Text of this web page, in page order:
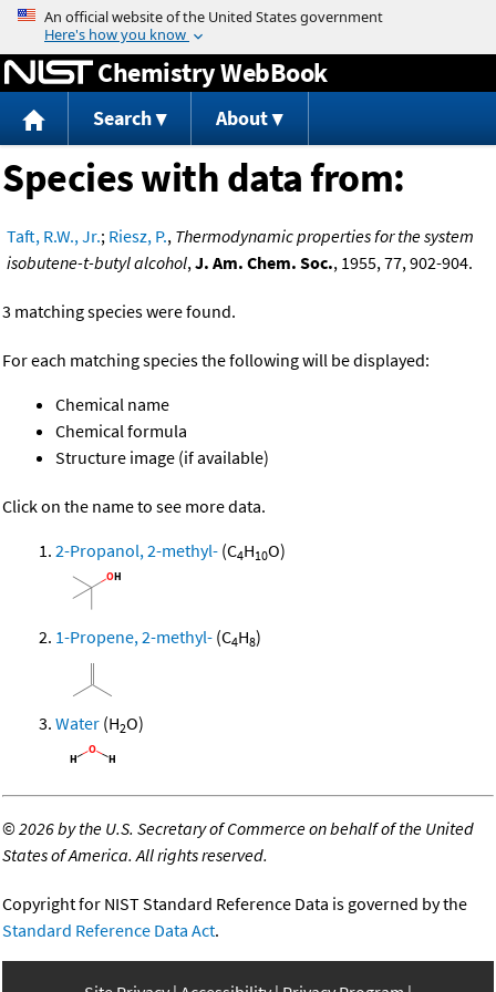
Jump to content
Chemistry WebBook
Search About
Species with data from:
Taft, R.W., Jr.; Riesz, P., Thermodynamic properties for the system
isobutene-t-butyl alcohol,J. Am. Chem. Soc., 1955, 77, 902-904.
3 matching species were found.
For each matching species the following will be displayed:
Chemical name
Chemical formula
Structure image (if available)
Click on the name to see more data.
2-Propanol, 2-methyl- (C4H10O)
1-Propene, 2-methyl- (C4H8)
Water (H2O)
©2026 by the U.S. Secretary of Commerce on behalf of the United
States of America. All rights reserved.
Copyright for NIST Standard Reference Data is governed by the
Standard Reference Data Act.